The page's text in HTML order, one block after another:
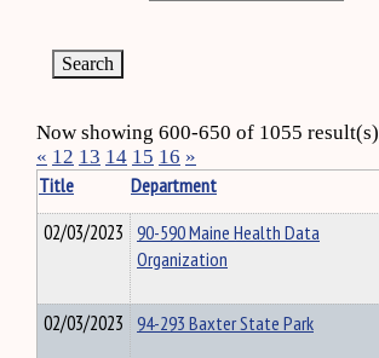
Now showing 600-650 of 1055 result(s)
« 12 13 14 15 16 »
Title
Department
02/03/2023 90-590 Maine Health Data
Organization
02/03/2023 94-293 Baxter State Park